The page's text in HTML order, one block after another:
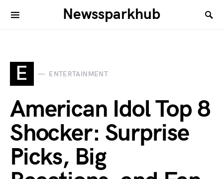
Newssparkhub
E ENTERTAINMENT
American Idol Top 8
Shocker: Surprise
Picks, Big